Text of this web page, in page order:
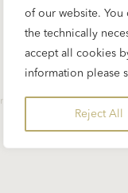
of our website. You
the technically
accept all cookies
information please
Reject All
Imprint